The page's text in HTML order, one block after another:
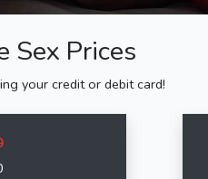
Sex Prices
your credit or debit card!